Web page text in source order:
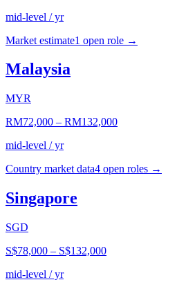
mid-level / yr
Market estimate1 open role →
Malaysia
MYR
RM72,000 – RM132,000
mid-level / yr
Country market data4 open roles →
Singapore
SGD
S$78,000 – S$132,000
mid-level / yr